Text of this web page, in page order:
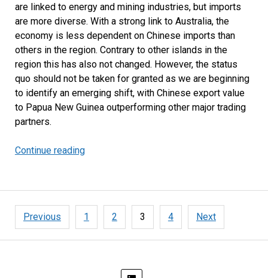
are linked to energy and mining industries, but imports
are more diverse. With a strong link to Australia, the
economy is less dependent on Chinese imports than
others in the region. Contrary to other islands in the
region this has also not changed. However, the status
quo should not be taken for granted as we are beginning
to identify an emerging shift, with Chinese export value
to Papua New Guinea outperforming other major trading
partners.
Continue readingAustralia
New
Guinea’s
Main
Posts
pagination
Previous 1 2 3 4 Next